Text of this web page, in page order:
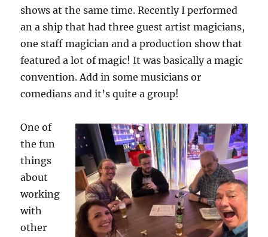
shows at the same time. Recently I performed
an a ship that had three guest artist magicians,
one staff magician and a production show that
featured a lot of magic! It was basically a magic
convention. Add in some musicians or
comedians and it’s quite a group!
One of
the fun
things
about
working
with
other